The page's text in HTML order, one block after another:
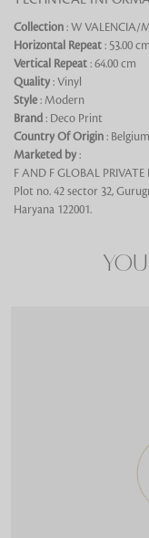
Collection : W VALENCIA/
Horizontal Repeat : 53.00 cm
Vertical Repeat : 64.00 cm
Quality : Vinyl
Style : Modern
Brand : Deco Print
Country Of Origin : Belgium
Marketed by :
F AND F GLOBAL PRIVATE
Plot no. 42 sector 32,
Haryana 122001.
Looking for